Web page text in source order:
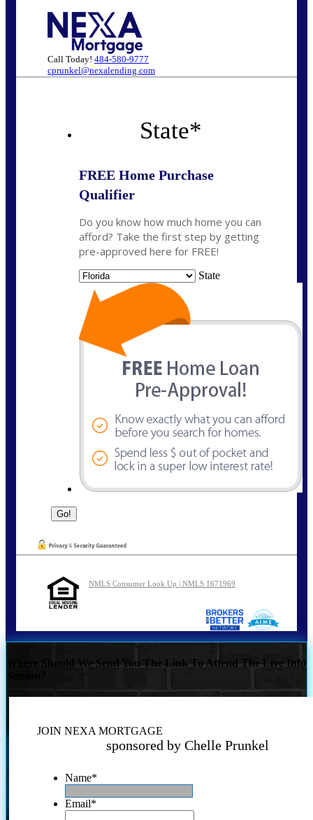
Call Today! 484-580-9777
cprunkel@nexalending.com
State*
FREE Home Purchase
Qualifier
Do you know how much home you can
afford? Take the first step by getting
pre-approved here for FREE!
State
NMLS Consumer Look Up | NMLS 1671969
Where Should We Send You The Link To Attend The Live Info
JOIN NEXA MORTGAGE
sponsored by Chelle Prunkel
Name*
Email*